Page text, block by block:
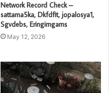
Network Record Check –
sattama5ka, Dkfdfit, jopalosya1,
Sgvdebs, Eringimgams
May 12, 2026